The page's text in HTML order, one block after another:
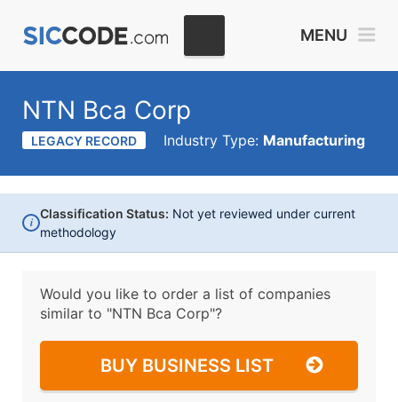
MENU
NTN Bca Corp
LEGACY RECORD Industry Type: Manufacturing
i
Classification Status: Not yet reviewed under current
methodology
Would you like to order a list of companies
similar to "NTN Bca Corp"?
BUY BUSINESS LIST